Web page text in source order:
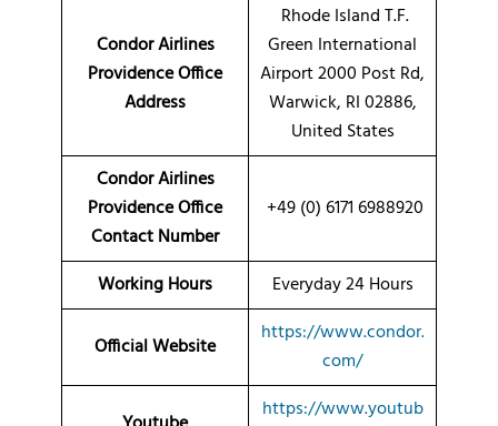
Condor Airlines
Providence Office
Address
Rhode Island T.F.
Green International
Airport 2000 Post Rd,
Warwick, RI 02886,
United States
Condor Airlines
Providence Office
Contact Number
+49 (0) 6171 6988920
Working Hours Everyday 24 Hours
Official Website
https://www.condor.
com/
https://www.youtub